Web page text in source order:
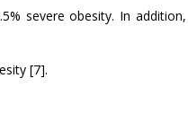
severe obesity. In
[7].